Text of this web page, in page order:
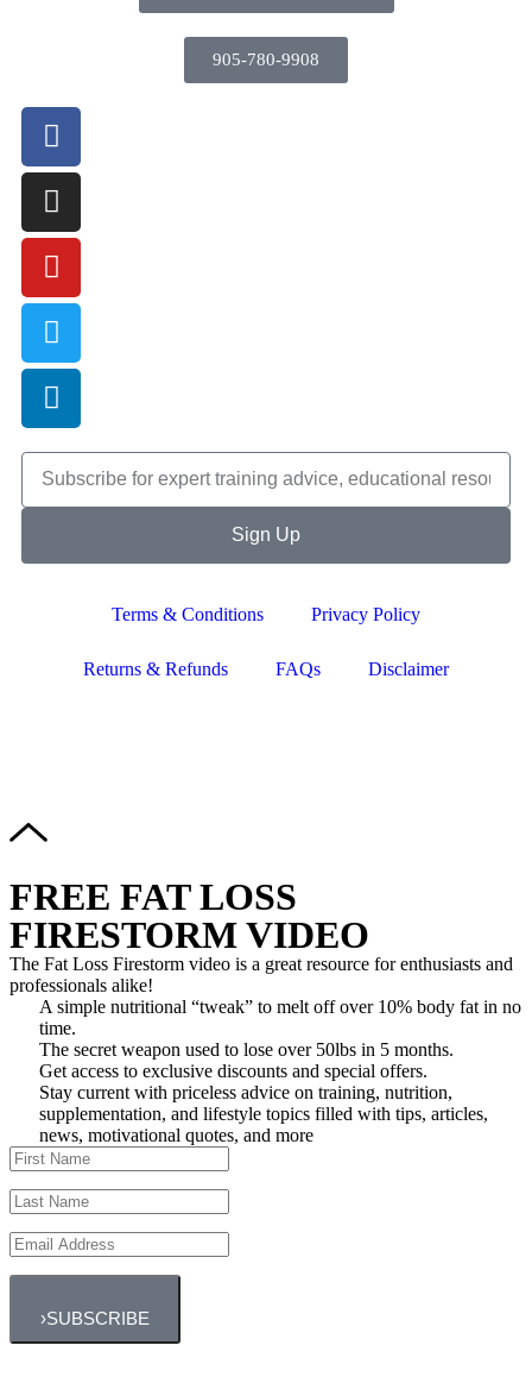
905-780-9908
Sign Up
Terms & Conditions Privacy Policy
Returns & Refunds FAQs Disclaimer
FREE FAT LOSS
FIRESTORM VIDEO
The Fat Loss Firestorm video is a great resource for enthusiasts and
professionals alike!
A simple nutritional “tweak” to melt off over 10% body fat in no
time.
The secret weapon used to lose over 50lbs in 5 months.
Get access to exclusive discounts and special offers.
Stay current with priceless advice on training, nutrition,
supplementation, and lifestyle topics filled with tips, articles,
news, motivational quotes, and more
SUBSCRIBE
›